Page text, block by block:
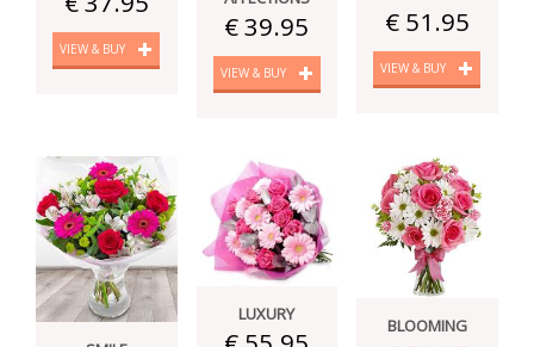
VIEW & BUY
€ 39.95
VIEW & BUY
€ 51.95
VIEW & BUY
LUXURY
BLOOMING